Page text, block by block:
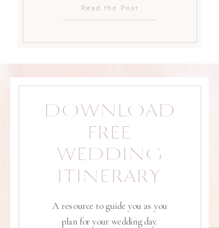
Read the Post
A resource to guide you as you
plan for your wedding day.
DOWNLOAD
FREE
WEDDING
ITINERARY